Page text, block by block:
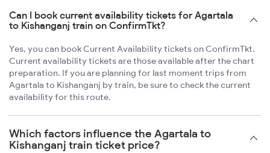
Can I book current availability tickets for Agartala
to Kishanganj train on ConfirmTkt?
Yes, you can book Current Availability tickets on ConfirmTkt.
Current availability tickets are those available after the chart
preparation. If you are planning for last moment trips from
Agartala to Kishanganj by train, be sure to check the current
availability for this route.
Which factors influence the Agartala to
Kishanganj train ticket price?